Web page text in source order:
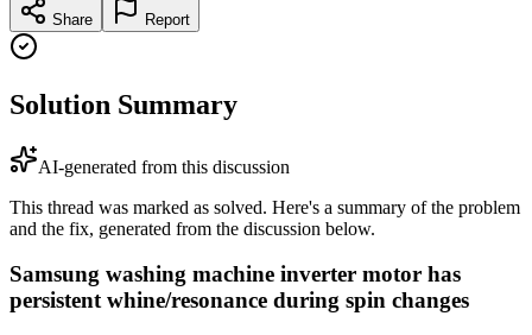
Share Report
Solution Summary
AI-generated from this discussion
This thread was marked as solved. Here's a summary of the problem
and the fix, generated from the discussion below.
Samsung washing machine inverter motor has
persistent whine/resonance during spin changes